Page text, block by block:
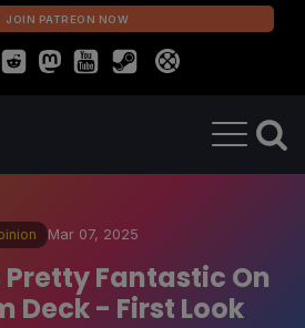
JOIN PATREON NOW
Mar 07, 2025
Pretty Fantastic On
Deck - First Look